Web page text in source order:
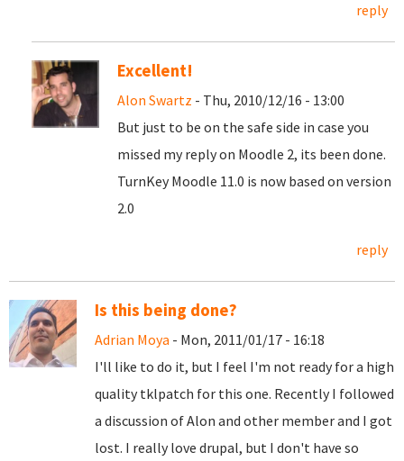
reply
Excellent!
Alon Swartz - Thu, 2010/12/16 - 13:00
But just to be on the safe side in case you
missed my reply on Moodle 2, its been done.
TurnKey Moodle 11.0 is now based on version
2.0
reply
Is this being done?
Adrian Moya - Mon, 2011/01/17 - 16:18
I'll like to do it, but I feel I'm not ready for a high
quality tklpatch for this one. Recently I followed
a discussion of Alon and other member and I got
lost. I really love drupal, but I don't have so